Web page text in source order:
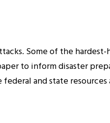
Some of the
to inform disaster
and state